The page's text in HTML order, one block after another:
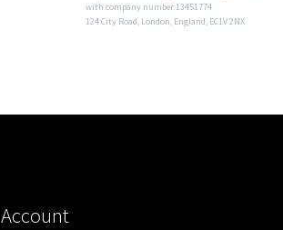
with company number 13451774
124 City Road, London, England, EC1V 2NX
Account